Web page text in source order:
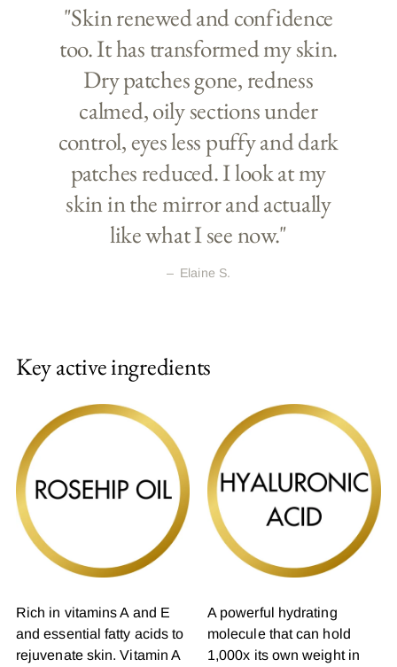
"Skin renewed and confidence
too. It has transformed my skin.
Dry patches gone, redness
calmed, oily sections under
control, eyes less puffy and dark
patches reduced. I look at my
skin in the mirror and actually
like what I see now."
– Elaine S.
Key active ingredients
Rich in vitamins A and E
and essential fatty acids to
rejuvenate skin. Vitamin A
A powerful hydrating
molecule that can hold
1,000x its own weight in